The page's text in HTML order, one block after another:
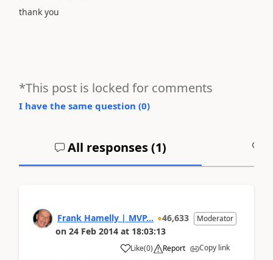
thank you
*This post is locked for comments
I have the same question (0)
All responses (1)
Frank Hamelly | MVP... 46,633 Moderator
on 24 Feb 2014 at 18:03:13
Like(0) Report Copy link